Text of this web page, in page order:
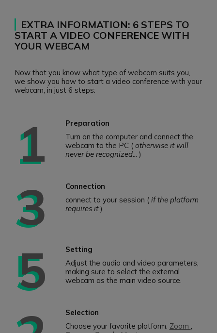
EXTRA INFORMATION: 6 STEPS TO
START A VIDEO CONFERENCE WITH
YOUR WEBCAM
Now that you know what type of webcam suits you,
we show you how to start a video conference with your
webcam, in just 6 steps:
1
Preparation
Turn on the computer and connect the
webcam to the PC ( otherwise it will
never be recognized... )
3
Connection
connect to your session ( if the platform
requires it)
5
Setting
Adjust the audio and video parameters,
making sure to select the external
webcam as the main video source.
Selection
Choose your favorite platform: Zoom ,